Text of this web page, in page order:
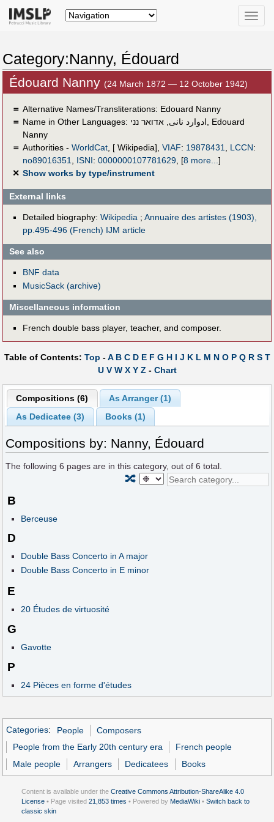
Toggle
Category:Nanny, Édouard
Édouard Nanny (24 March 1872 — 12 October 1942)
＝ Alternative Names/Transliterations: Edouard Nanny
＝ Name in Other Languages: ادوارد نانى,אדואר נני , Edouard
Nanny
＝ Authorities - WorldCat, [ Wikipedia], VIAF: 19878431, LCCN:
no89016351, ISNI: 0000000107781629, [8 more...]
✕ Show works by type/instrument
External links
Detailed biography: Wikipedia; Annuaire des artistes (1903),
pp.495-496 (French) IJM article
See also
BNF data
MusicSack (archive)
Miscellaneous information
French double bass player, teacher, and composer.
Table of Contents: Top -A B C D E F G H I J K L M N O P Q R S T
U V W X Y Z - Chart
Compositions (6)
As Arranger (1)
As Dedicatee (3)
Books (1)
Compositions by: Nanny, Édouard
The following6 pages are in this category, out of6 total.
🔀
B
Berceuse
D
Double Bass Concerto in A major
Double Bass Concerto in E minor
E
20 Études de virtuosité
G
Gavotte
P
24 Pièces en forme d'études
Categories: People
Composers
People from the Early 20th century era
French people
Male people
Arrangers Dedicatees Books
Content is available under the Creative Commons Attribution-ShareAlike 4.0
License • Page visited 21,853 times • Powered by MediaWiki • Switch back to
classic skin